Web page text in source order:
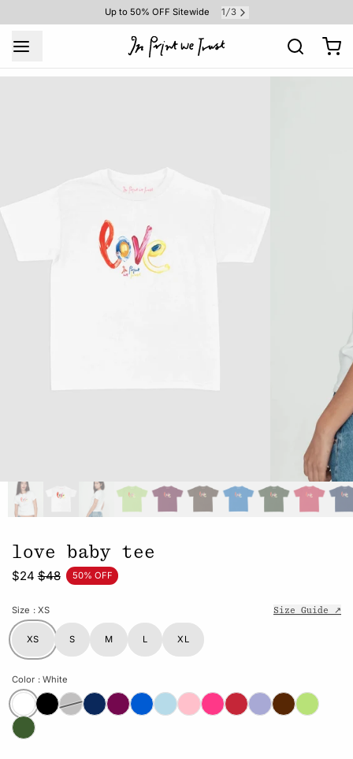
Up to 50% OFF Sitewide 1 /3
love baby tee
$24 $48 50% OFF
Size : XS Size Guide ↗
XS S M L XL
Color : White